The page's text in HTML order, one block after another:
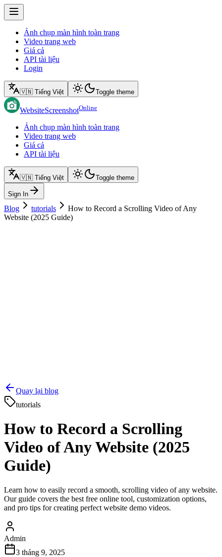
Ảnh chụp màn hình toàn trang
Video trang web
Giá cả
API tài liệu
Login
🇻🇳 Tiếng Việt Toggle theme
WebsiteScreenshotOnline
Ảnh chụp màn hình toàn trang
Video trang web
Giá cả
API tài liệu
🇻🇳 Tiếng Việt Toggle theme
Sign In
Blog tutorials
How to Record a Scrolling Video of Any
Website (2025 Guide)
Quay lại blog
tutorials
How to Record a Scrolling
Video of Any Website (2025
Guide)
Learn how to easily record a smooth, scrolling video of any website.
Our guide covers the best free online tool, customization options,
and pro tips for creating perfect website demo videos.
Admin
3 tháng 9, 2025